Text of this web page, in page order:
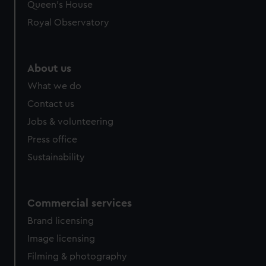
preferences, understand how our website is used, and to
help us improve it. We may also use cookies to tailor our
Queen's House
Royal Observatory
About us
What we do
Contact us
Jobs & volunteering
Press office
Sustainability
Commercial services
Brand licensing
Image licensing
Filming & photography